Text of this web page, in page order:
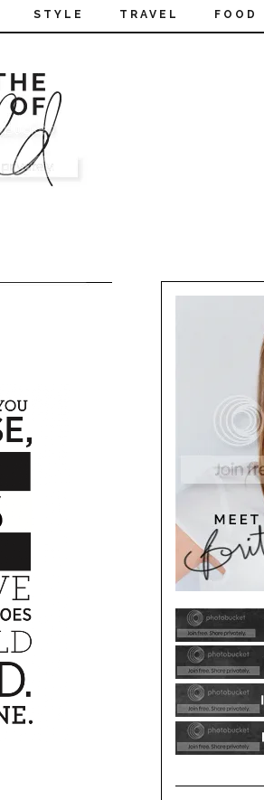
STYLE TRAVEL FOOD